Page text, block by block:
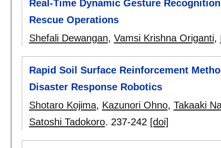
Real-Time Dynamic Gesture
Rescue Operations
Shefali Dewangan, Vamsi Krishna Origanti,
Rapid Soil Surface Reinforcement
Disaster Response Robotics
Shotaro Kojima, Kazunori Ohno, Takaaki
Satoshi Tadokoro. 237-242 [doi]